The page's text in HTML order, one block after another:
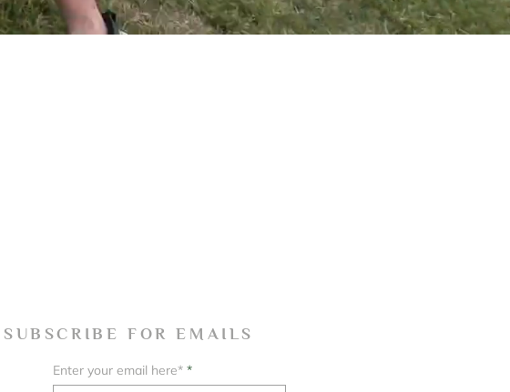
SUBSCRIBE FOR EMAILS
Enter your email here*